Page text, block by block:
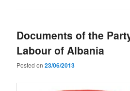
Documents of the
Labour of Albania
Posted on23/06/2013